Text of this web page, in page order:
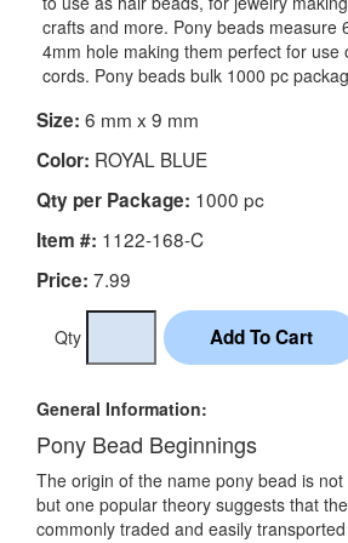
crafts and more. Pony beads measure
4mm hole making them perfect for use
cords. Pony beads bulk 1000 pc
Size: 6 mm x 9 mm
Color: ROYAL BLUE
Qty per Package: 1000 pc
Item #: 1122-168-C
Price: 7.99
Qty
General Information:
Pony Bead Beginnings
The origin of the name pony bead is
but one popular theory suggests that
commonly traded and easily